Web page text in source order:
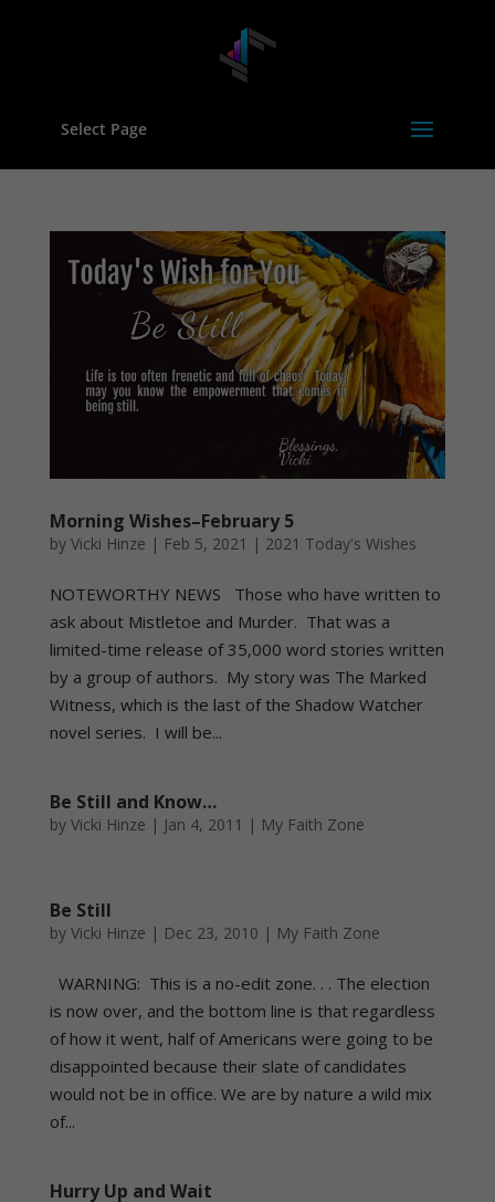
Select Page
Morning Wishes–February 5
by Vicki Hinze | Feb 5, 2021 | 2021 Today's Wishes
NOTEWORTHY NEWS Those who have written to
ask about Mistletoe and Murder. That was a
limited-time release of 35,000 word stories written
by a group of authors. My story was The Marked
Witness, which is the last of the Shadow Watcher
novel series. I will be...
Be Still and Know…
by Vicki Hinze | Jan 4, 2011 | My Faith Zone
Be Still
by Vicki Hinze | Dec 23, 2010 | My Faith Zone
WARNING: This is a no-edit zone. . . The election
is now over, and the bottom line is that regardless
of how it went, half of Americans were going to be
disappointed because their slate of candidates
would not be in office. We are by nature a wild mix
of...
Hurry Up and Wait